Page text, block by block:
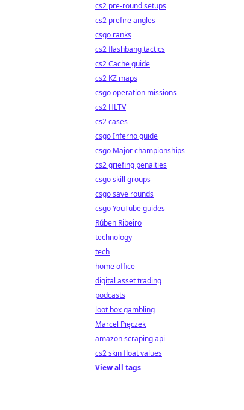
cs2 pre-round setups
cs2 prefire angles
csgo ranks
cs2 flashbang tactics
cs2 Cache guide
cs2 KZ maps
csgo operation missions
cs2 HLTV
cs2 cases
csgo Inferno guide
csgo Major championships
cs2 griefing penalties
csgo skill groups
csgo save rounds
csgo YouTube guides
Rúben Ribeiro
technology
tech
home office
digital asset trading
podcasts
loot box gambling
Marcel Pięczek
amazon scraping api
cs2 skin float values
View all tags